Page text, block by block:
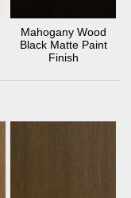
Mahogany Wood
Black Matte Paint
Finish